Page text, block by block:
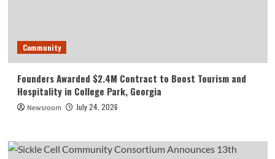
Community
Founders Awarded $2.4M Contract to Boost Tourism and
Hospitality in College Park, Georgia
Newsroom July 24, 2026